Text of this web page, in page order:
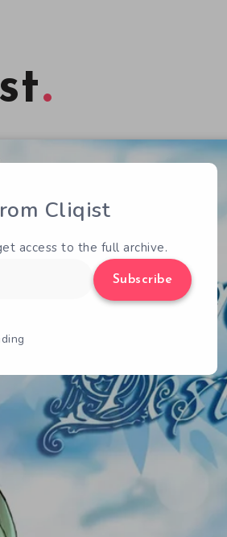
Cliqist
access to the full archive.
Subscribe